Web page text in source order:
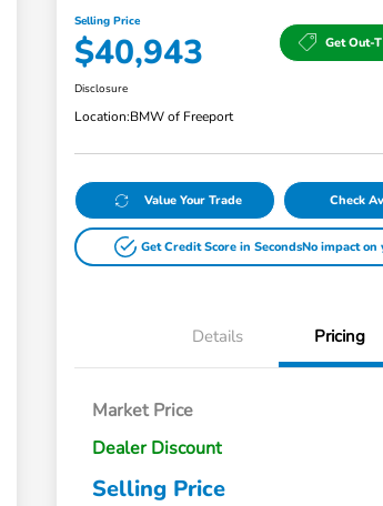
Selling Price
$40,943 Get Out-
Disclosure
Location:BMW of Freeport
Value Your Trade Check
Get Credit Score in SecondsNo impact on
Details Pricing
Market Price
Dealer Discount
Selling Price